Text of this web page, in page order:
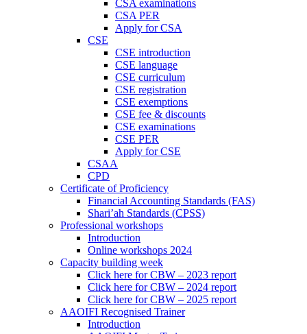
CSA examinations
CSA PER
Apply for CSA
CSE
CSE introduction
CSE language
CSE curriculum
CSE registration
CSE exemptions
CSE fee & discounts
CSE examinations
CSE PER
Apply for CSE
CSAA
CPD
Certificate of Proficiency
Financial Accounting Standards (FAS)
Shari’ah Standards (CPSS)
Professional workshops
Introduction
Online workshops 2024
Capacity building week
Click here for CBW – 2023 report
Click here for CBW – 2024 report
Click here for CBW – 2025 report
AAOIFI Recognised Trainer
Introduction